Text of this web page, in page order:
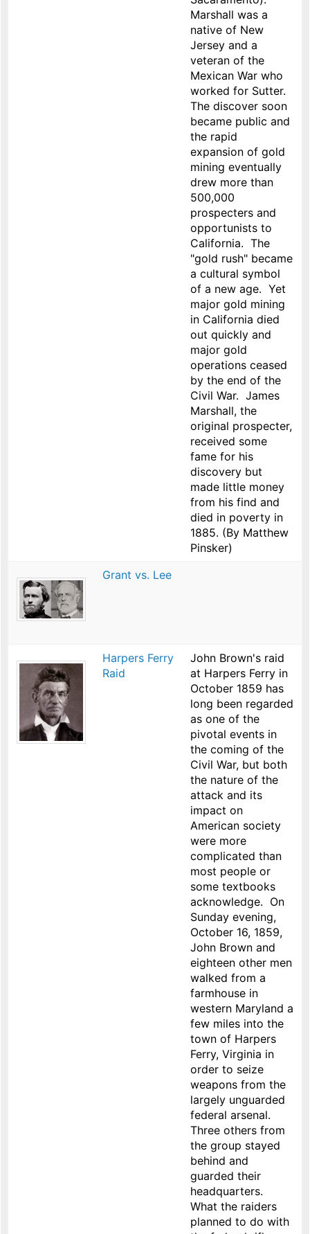
Marshall was a
native of New
Jersey and a
veteran of the
Mexican War who
worked for Sutter.
The discover soon
became public and
the rapid
expansion of gold
mining eventually
drew more than
500,000
prospecters and
opportunists to
California. The
"gold rush" became
a cultural symbol
of a new age. Yet
major gold mining
in California died
out quickly and
major gold
operations ceased
by the end of the
Civil War. James
Marshall, the
original prospecter,
received some
fame for his
discovery but
made little money
from his find and
died in poverty in
1885. (By Matthew
Pinsker)
Grant vs. Lee
Harpers Ferry
Raid
John Brown's raid
at Harpers Ferry in
October 1859 has
long been regarded
as one of the
pivotal events in
the coming of the
Civil War, but both
the nature of the
attack and its
impact on
American society
were more
complicated than
most people or
some textbooks
acknowledge. On
Sunday evening,
October 16, 1859,
John Brown and
eighteen other men
walked from a
farmhouse in
western Maryland a
few miles into the
town of Harpers
Ferry, Virginia in
order to seize
weapons from the
largely unguarded
federal arsenal.
Three others from
the group stayed
behind and
guarded their
headquarters.
What the raiders
planned to do with